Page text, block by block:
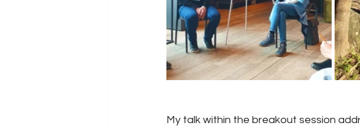
My talk within the breakout session